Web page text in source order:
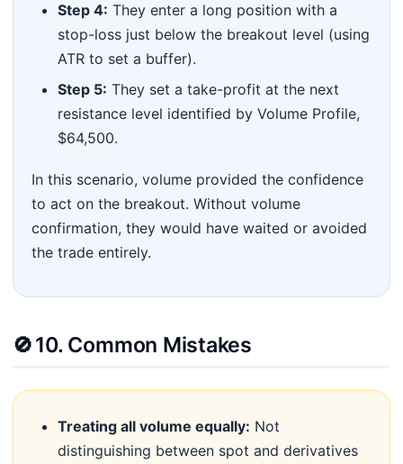
Step 4: They enter a long position with a
stop-loss just below the breakout level (using
ATR to set a buffer).
Step 5: They set a take-profit at the next
resistance level identified by Volume Profile,
$64,500.
In this scenario, volume provided the confidence
to act on the breakout. Without volume
confirmation, they would have waited or avoided
the trade entirely.
🚫10. Common Mistakes
Treating all volume equally: Not
distinguishing between spot and derivatives